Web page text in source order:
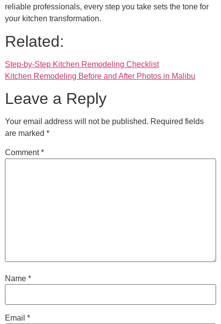
reliable professionals, every step you take sets the tone for
your kitchen transformation.
Related:
Step-by-Step Kitchen Remodeling Checklist
Kitchen Remodeling Before and After Photos in Malibu
Leave a Reply
Your email address will not be published. Required fields
are marked *
Comment*
Name *
Email *